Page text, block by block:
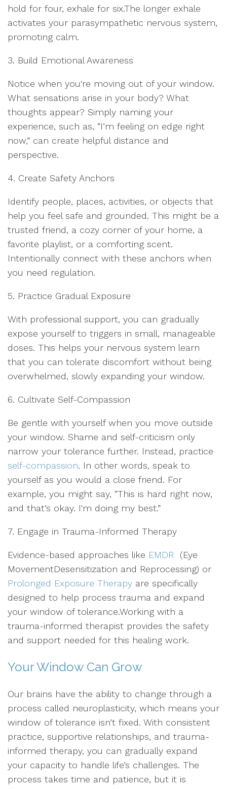
hold for four, exhale for six.The longer exhale
activates your parasympathetic nervous system,
promoting calm.
3. Build Emotional Awareness
Notice when you're moving out of your window.
What sensations arise in your body? What
thoughts appear? Simply naming your
experience, such as, “I’m feeling on edge right
now,” can create helpful distance and
perspective.
4. Create Safety Anchors
Identify people, places, activities, or objects that
help you feel safe and grounded. This might be a
trusted friend, a cozy corner of your home, a
favorite playlist, or a comforting scent.
Intentionally connect with these anchors when
you need regulation.
5. Practice Gradual Exposure
With professional support, you can gradually
expose yourself to triggers in small, manageable
doses. This helps your nervous system learn
that you can tolerate discomfort without being
overwhelmed, slowly expanding your window.
6. Cultivate Self-Compassion
Be gentle with yourself when you move outside
your window. Shame and self-criticism only
narrow your tolerance further. Instead, practice
self-compassion. In other words, speak to
yourself as you would a close friend. For
example, you might say, “This is hard right now,
and that’s okay. I'm doing my best.”
7. Engage in Trauma-Informed Therapy
Evidence-based approaches like EMDR (Eye
MovementDesensitization and Reprocessing) or
Prolonged Exposure Therapy are specifically
designed to help process trauma and expand
your window of tolerance.Working with a
trauma-informed therapist provides the safety
and support needed for this healing work.
Your Window Can Grow
Our brains have the ability to change through a
process called neuroplasticity, which means your
window of tolerance isn’t fixed. With consistent
practice, supportive relationships, and trauma-
informed therapy, you can gradually expand
your capacity to handle life’s challenges. The
process takes time and patience, but it is